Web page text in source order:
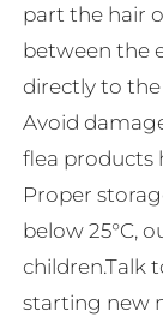
part the hair
between the
directly to the
Avoid
flea products
Proper
below 25°C,
children.Talk
starting new